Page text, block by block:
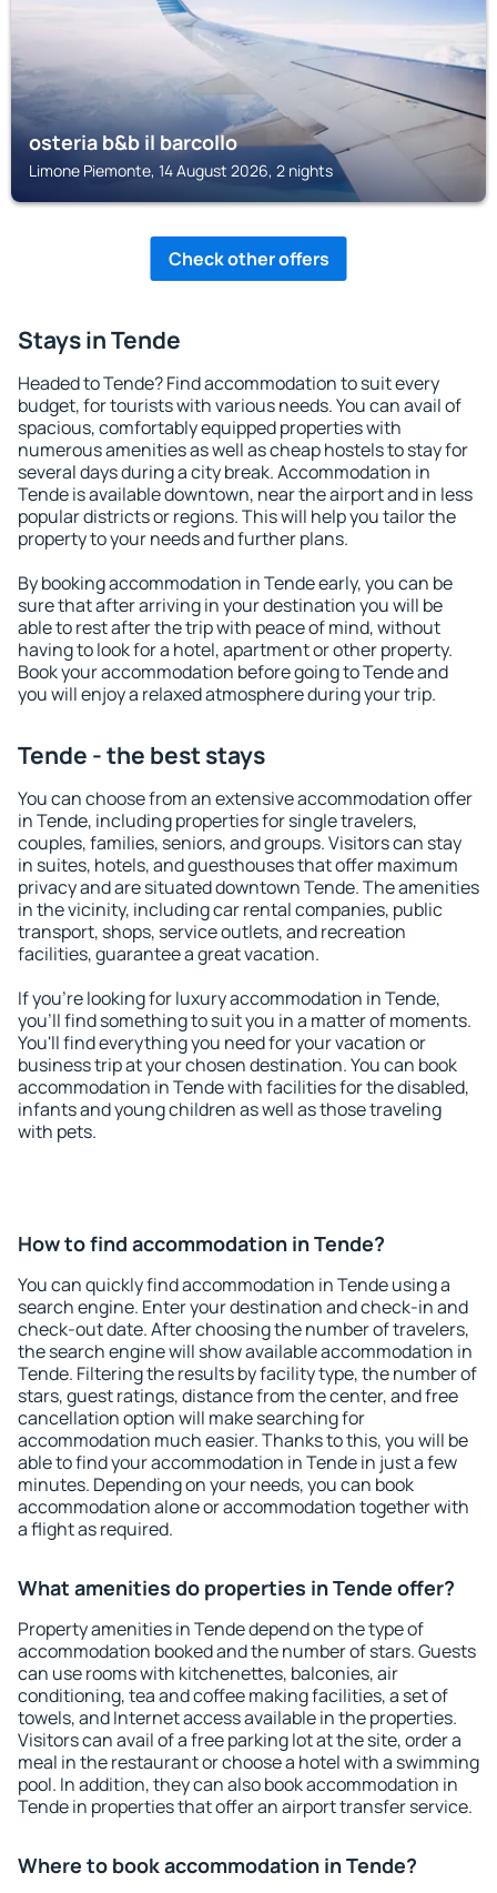
osteria b&b il barcollo
Limone Piemonte, 14 August 2026, 2 nights
Check other offers
Stays in Tende
Headed to Tende? Find accommodation to suit every
budget, for tourists with various needs. You can avail of
spacious, comfortably equipped properties with
numerous amenities as well as cheap hostels to stay for
several days during a city break. Accommodation in
Tende is available downtown, near the airport and in less
popular districts or regions. This will help you tailor the
property to your needs and further plans.
By booking accommodation in Tende early, you can be
sure that after arriving in your destination you will be
able to rest after the trip with peace of mind, without
having to look for a hotel, apartment or other property.
Book your accommodation before going to Tende and
you will enjoy a relaxed atmosphere during your trip.
Tende - the best stays
You can choose from an extensive accommodation offer
in Tende, including properties for single travelers,
couples, families, seniors, and groups. Visitors can stay
in suites, hotels, and guesthouses that offer maximum
privacy and are situated downtown Tende. The amenities
in the vicinity, including car rental companies, public
transport, shops, service outlets, and recreation
facilities, guarantee a great vacation.
If you're looking for luxury accommodation in Tende,
you'll find something to suit you in a matter of moments.
You'll find everything you need for your vacation or
business trip at your chosen destination. You can book
accommodation in Tende with facilities for the disabled,
infants and young children as well as those traveling
with pets.
How to find accommodation in Tende?
You can quickly find accommodation in Tende using a
search engine. Enter your destination and check-in and
check-out date. After choosing the number of travelers,
the search engine will show available accommodation in
Tende. Filtering the results by facility type, the number of
stars, guest ratings, distance from the center, and free
cancellation option will make searching for
accommodation much easier. Thanks to this, you will be
able to find your accommodation in Tende in just a few
minutes. Depending on your needs, you can book
accommodation alone or accommodation together with
a flight as required.
What amenities do properties in Tende offer?
Property amenities in Tende depend on the type of
accommodation booked and the number of stars. Guests
can use rooms with kitchenettes, balconies, air
conditioning, tea and coffee making facilities, a set of
towels, and Internet access available in the properties.
Visitors can avail of a free parking lot at the site, order a
meal in the restaurant or choose a hotel with a swimming
pool. In addition, they can also book accommodation in
Tende in properties that offer an airport transfer service.
Where to book accommodation in Tende?